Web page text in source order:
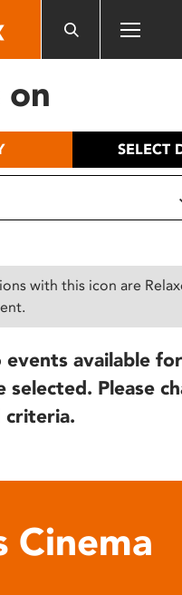
SELECT
with this icon are
events available
Please
Cinema